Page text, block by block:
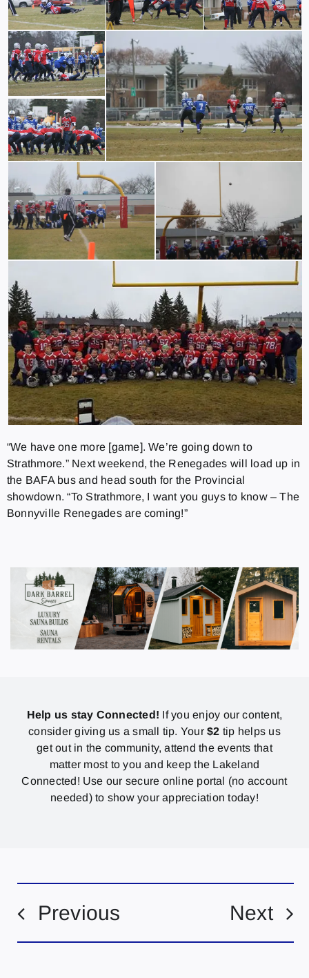
“We have one more [game]. We’re going down to
Strathmore.” Next weekend, the Renegades will load up in
the BAFA bus and head south for the Provincial
showdown. “To Strathmore, I want you guys to know – The
Bonnyville Renegades are coming!”
Help us stay Connected! If you enjoy our content,
consider giving us a small tip. Your$2 tip helps us
get out in the community, attend the events that
matter most to you and keep the Lakeland
Connected! Use our secure online portal (no account
needed) to show your appreciation today!
Previous Next